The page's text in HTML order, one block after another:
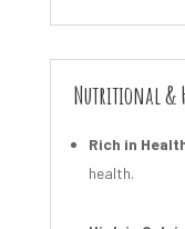
Nutritional &
Rich in
health.